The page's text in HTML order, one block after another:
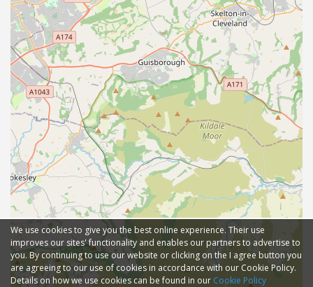
We use cookies to give you the best online experience. Their use
improves our sites' functionality and enables our partners to advertise to
you. By continuing to use our website or clicking on the I agree button you
are agreeing to our use of cookies in accordance with our Cookie Policy.
Details on how we use cookies can be found in our Cookie Policy